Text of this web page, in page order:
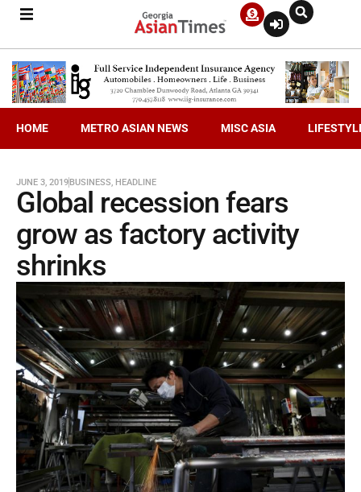
HOME METRO ASIAN NEWS MISC ASIA
JUNE 3, 2019BUSINESS, HEADLINE
Global recession fears
grow as factory activity
shrinks